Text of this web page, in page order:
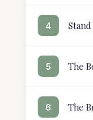
4
5 The
6 The